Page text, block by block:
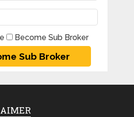
Become Sub Broker